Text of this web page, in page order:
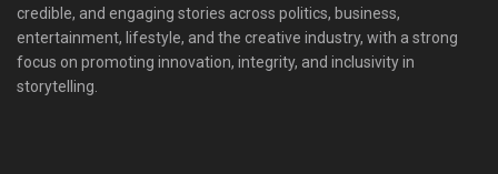
credible, and engaging stories across politics, business,
entertainment, lifestyle, and the creative industry, with a strong
focus on promoting innovation, integrity, and inclusivity in
storytelling.